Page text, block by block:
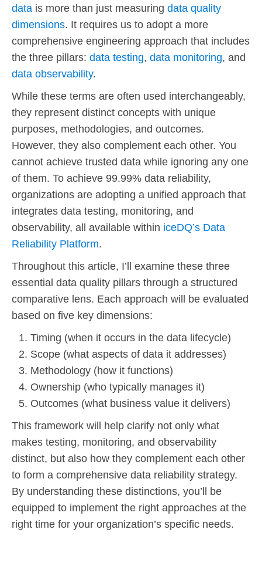
data is more than just measuring data quality
dimensions. It requires us to adopt a more
comprehensive engineering approach that includes
the three pillars: data testing, data monitoring, and
data observability.
While these terms are often used interchangeably,
they represent distinct concepts with unique
purposes, methodologies, and outcomes.
However, they also complement each other. You
cannot achieve trusted data while ignoring any one
of them. To achieve 99.99% data reliability,
organizations are adopting a unified approach that
integrates data testing, monitoring, and
observability, all available within iceDQ’s Data
Reliability Platform.
Throughout this article, I’ll examine these three
essential data quality pillars through a structured
comparative lens. Each approach will be evaluated
based on five key dimensions:
Timing (when it occurs in the data lifecycle)
Scope (what aspects of data it addresses)
Methodology (how it functions)
Ownership (who typically manages it)
Outcomes (what business value it delivers)
This framework will help clarify not only what
makes testing, monitoring, and observability
distinct, but also how they complement each other
to form a comprehensive data reliability strategy.
By understanding these distinctions, you’ll be
equipped to implement the right approaches at the
right time for your organization’s specific needs.